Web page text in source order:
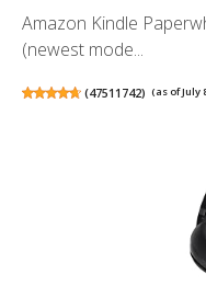
Amazon Kindle
(newest mode...
(47511742) (as of July